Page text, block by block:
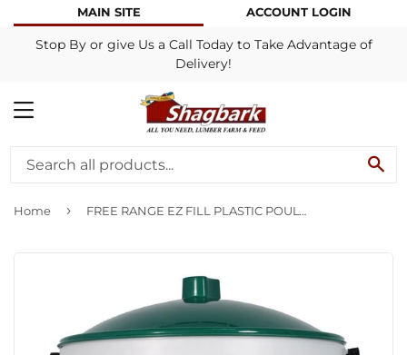
MAIN SITE ACCOUNT LOGIN
Stop By or give Us a Call Today to Take Advantage of
Delivery!
MENU
Home › FREE RANGE EZ FILL PLASTIC POULTRY WATERER